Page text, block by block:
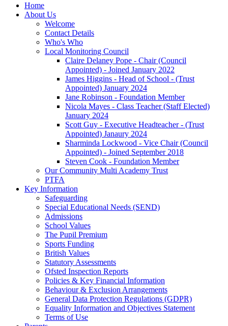
Home
About Us
Welcome
Contact Details
Who's Who
Local Monitoring Council
Claire Delaney Pope - Chair (Council
Appointed) - Joined January 2022
James Higgins - Head of School - (Trust
Appointed) January 2024
Jane Robinson - Foundation Member
Nicola Mayes - Class Teacher (Staff Elected)
January 2024
Scott Guy - Executive Headteacher - (Trust
Appointed) Janaury 2024
Sharminda Lockwood - Vice Chair (Council
Appointed) - Joined September 2018
Steven Cook - Foundation Member
Our Community Multi Academy Trust
PTFA
Key Information
Safeguarding
Special Educational Needs (SEND)
Admissions
School Values
The Pupil Premium
Sports Funding
British Values
Statutory Assessments
Ofsted Inspection Reports
Policies & Key Financial Information
Behaviour & Exclusion Arrangements
General Data Protection Regulations (GDPR)
Equality Information and Objectives Statement
Terms of Use